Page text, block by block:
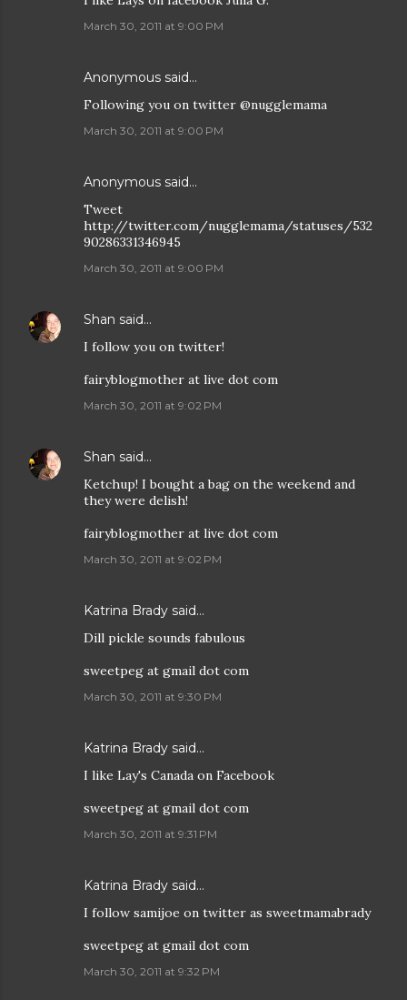
March 30, 2011 at 9:00 PM
Anonymous said…
Following you on twitter @nugglemama
March 30, 2011 at 9:00 PM
Anonymous said…
Tweet
http://twitter.com/nugglemama/statuses/532
90286331346945
March 30, 2011 at 9:00 PM
Shan said…
I follow you on twitter!
fairyblogmother at live dot com
March 30, 2011 at 9:02 PM
Shan said…
Ketchup! I bought a bag on the weekend and
they were delish!
fairyblogmother at live dot com
March 30, 2011 at 9:02 PM
Katrina Brady said…
Dill pickle sounds fabulous
sweetpeg at gmail dot com
March 30, 2011 at 9:30 PM
Katrina Brady said…
I like Lay's Canada on Facebook
sweetpeg at gmail dot com
March 30, 2011 at 9:31 PM
Katrina Brady said…
I follow samijoe on twitter as sweetmamabrady
sweetpeg at gmail dot com
March 30, 2011 at 9:32 PM